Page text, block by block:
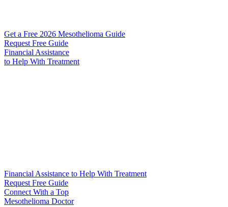
Get a Free 2026 Mesothelioma Guide
Request Free Guide
Financial Assistance
to Help With Treatment
Financial Assistance to Help With Treatment
Request Free Guide
Connect With a Top
Mesothelioma Doctor